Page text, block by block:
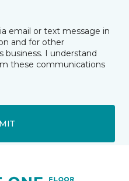
email or text message in
and for other
I understand
these communications